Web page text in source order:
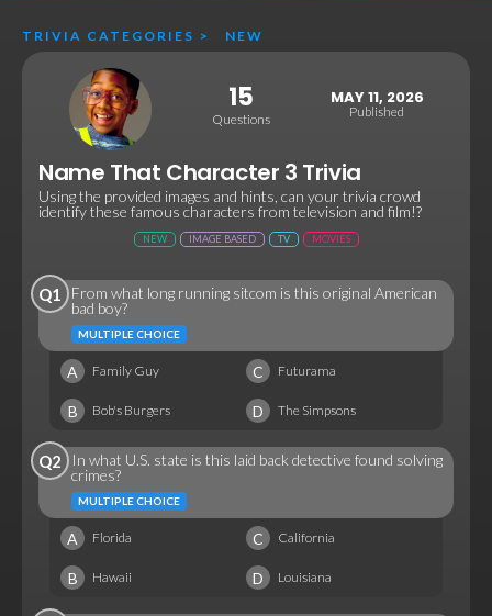
TRIVIA CATEGORIES > NEW
15
Questions
MAY 11, 2026
Published
Name That Character 3 Trivia
Using the provided images and hints, can your trivia crowd
identify these famous characters from television and film!?
NEW IMAGE BASED TV MOVIES
Q1
From what long running sitcom is this original American
bad boy?
MULTIPLE CHOICE
A Family Guy C Futurama
B Bob's Burgers D The Simpsons
Q2
In what U.S. state is this laid back detective found solving
crimes?
MULTIPLE CHOICE
A Florida C California
B Hawaii D Louisiana